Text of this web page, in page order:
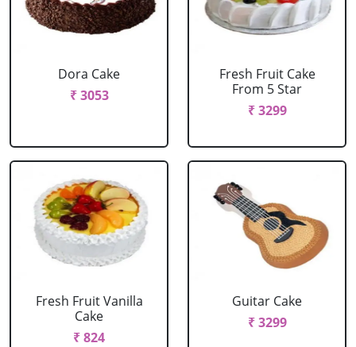
Dora Cake
₹ 3053
Fresh Fruit Cake
From 5 Star
₹ 3299
Fresh Fruit Vanilla
Cake
₹ 824
Guitar Cake
₹ 3299